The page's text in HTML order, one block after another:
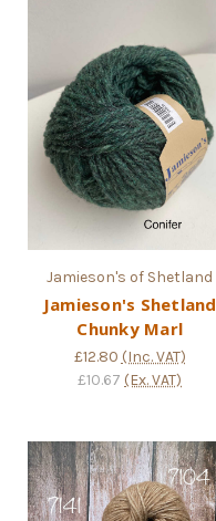
Jamieson's of Shetland
Jamieson's Shetland
Chunky Marl
£12.80 (Inc. VAT)
£10.67 (Ex. VAT)